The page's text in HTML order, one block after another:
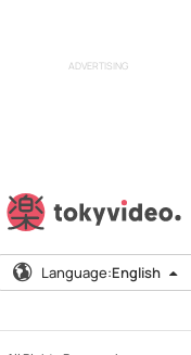
ADVERTISING
Language:English